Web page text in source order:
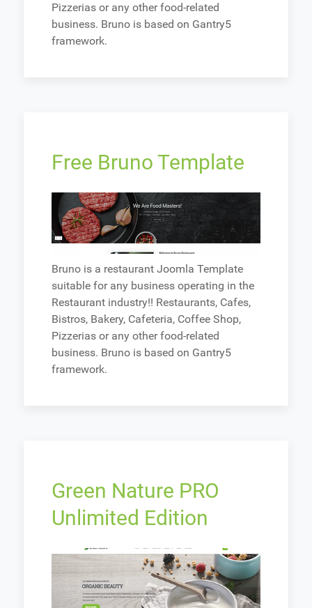
Pizzerias or any other food-related
business. Bruno is based on Gantry5
framework.
Free Bruno Template
Bruno is a restaurant Joomla Template
suitable for any business operating in the
Restaurant industry!! Restaurants, Cafes,
Bistros, Bakery, Cafeteria, Coffee Shop,
Pizzerias or any other food-related
business. Bruno is based on Gantry5
framework.
Green Nature PRO
Unlimited Edition